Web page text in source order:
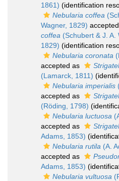
1861) (identification
Nebularia coffea
Wagner, 1829)
coffea (Schubert & J. A.
1829) (identification
Nebularia coronata
accepted as
(Lamarck, 1811)
Nebularia imperialis
accepted as
(Röding, 1798)
Nebularia luctuosa
accepted as
Adams, 1853)
Nebularia rutila (A.
accepted as
Adams, 1853)
Nebularia vultuosa